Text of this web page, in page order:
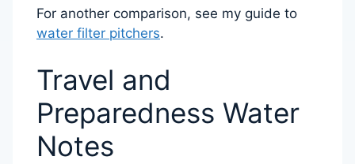
For another comparison, see my guide to
water filter pitchers.
Travel and
Preparedness Water
Notes